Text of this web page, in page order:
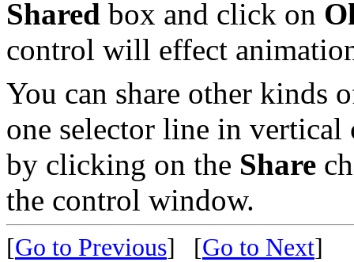
Shared box and click on
control will effect
You can share other kinds
one selector line in vertical
by clicking on the Share
the control window.
[Go to Previous] [Go to Next]